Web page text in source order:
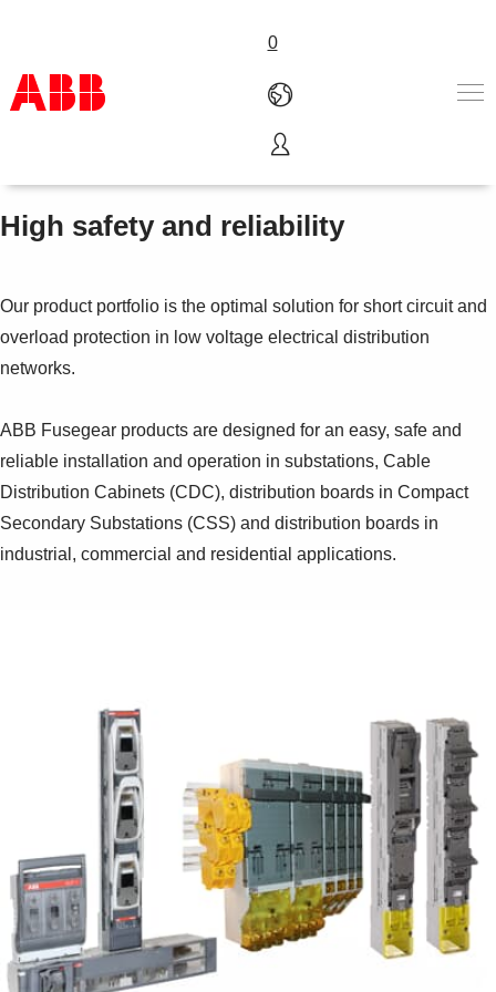
0
Products & Solutions
Services
Contact us
Careers
High safety and reliability
Our product portfolio is the optimal solution for short circuit and
overload protection in low voltage electrical distribution
networks.
ABB Fusegear products are designed for an easy, safe and
reliable installation and operation in substations, Cable
Distribution Cabinets (CDC), distribution boards in Compact
Secondary Substations (CSS) and distribution boards in
industrial, commercial and residential applications.